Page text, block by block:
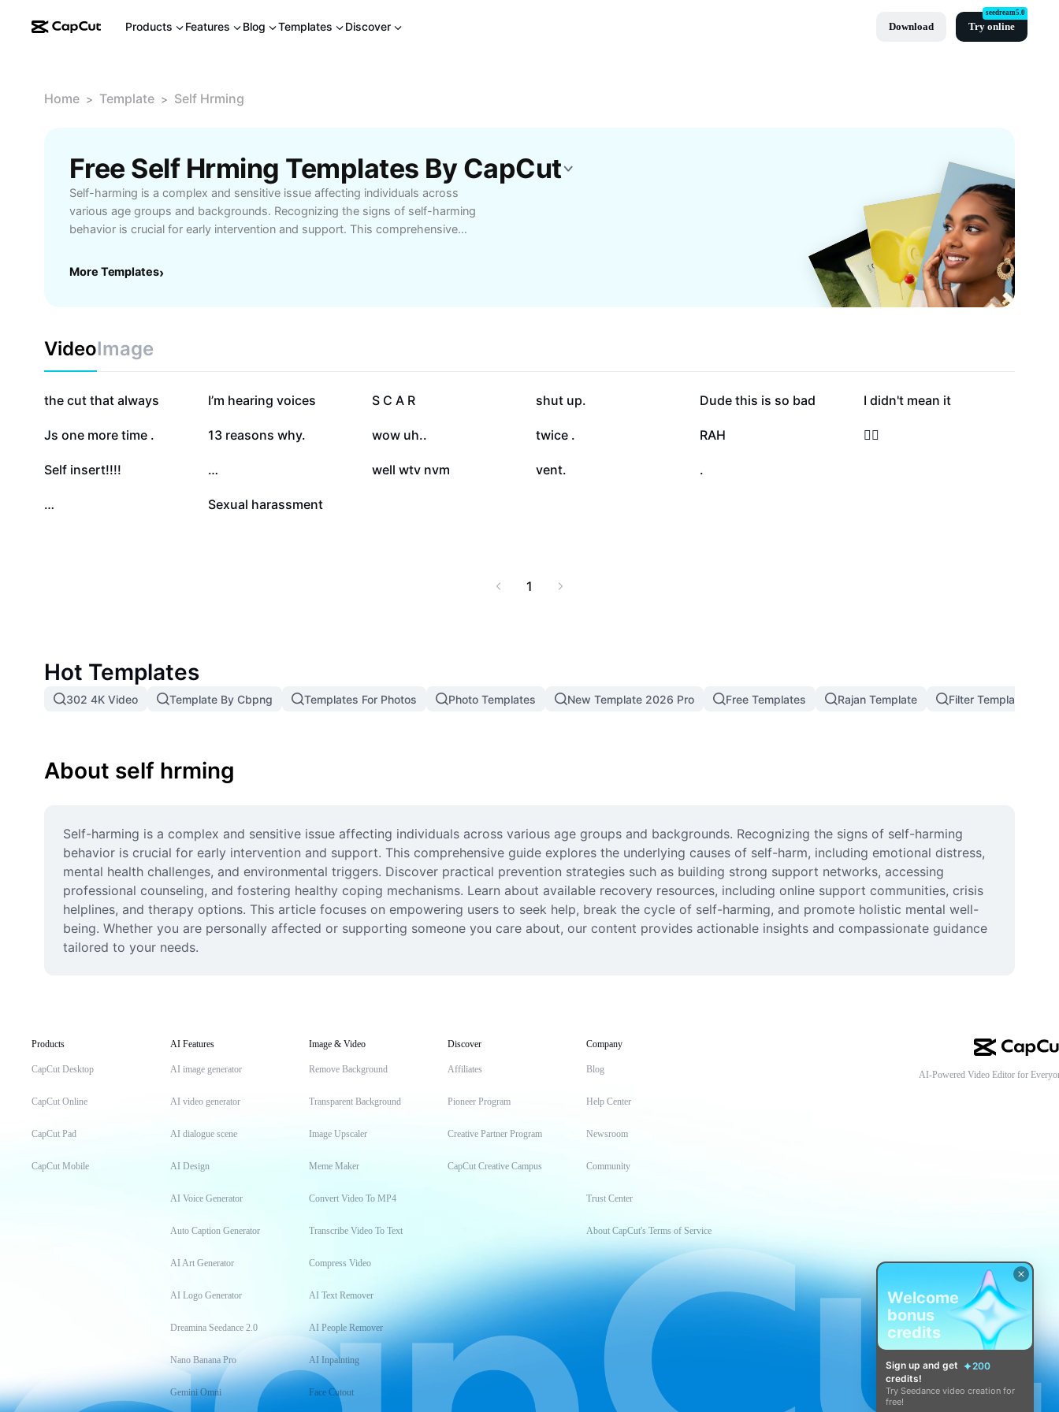
Products Features Blog Templates Discover Download Try online
seedream5.0
Home > Template > Self Hrming
Free Self Hrming Templates By CapCut
Self-harming is a complex and sensitive issue affecting individuals across
various age groups and backgrounds. Recognizing the signs of self-harming
behavior is crucial for early intervention and support. This comprehensive
distress, mental health challenges, and environmental triggers. Discover
support communities, crisis helplines, and therapy options. This article
focuses on empowering users to seek help, break the cycle of self-harming,
and promote holistic mental well-being. Whether you are personally affected
or supporting someone you care about, our content provides actionable
insights and compassionate guidance tailored to your needs.
More Templates›
VideoImage
120.1K
the cut that always 91.2K
I’m hearing voices 68.9K
S C A R 42.8K
shut up. 39.9K
Dude this is so bad 30.1K
I didn't mean it
17K
Js one more time . 11.6K
13 reasons why. 10.8K
wow uh.. 9.8K
twice . 8.6K
RAH 7.3K
🤷‍♀️
6.3K
Self insert!!!! … 4K
well wtv nvm 3.7K
vent. .
… 1.3K
Sexual harassment
1
Hot Templates
302 4K Video Template By Cbpng Templates For Photos Photo Templates New Template 2026 Pro Free Templates Rajan Template Filter Template
About self hrming
Self-harming is a complex and sensitive issue affecting individuals across various age groups and backgrounds. Recognizing the signs of self-harming
behavior is crucial for early intervention and support. This comprehensive guide explores the underlying causes of self-harm, including emotional distress,
mental health challenges, and environmental triggers. Discover practical prevention strategies such as building strong support networks, accessing
professional counseling, and fostering healthy coping mechanisms. Learn about available recovery resources, including online support communities, crisis
helplines, and therapy options. This article focuses on empowering users to seek help, break the cycle of self-harming, and promote holistic mental well-
being. Whether you are personally affected or supporting someone you care about, our content provides actionable insights and compassionate guidance
tailored to your needs.
Products
CapCut Desktop
CapCut Online
CapCut Pad
CapCut Mobile
AI Features
AI image generator
AI video generator
AI dialogue scene
AI Design
AI Voice Generator
Auto Caption Generator
AI Art Generator
AI Logo Generator
Dreamina Seedance 2.0
Nano Banana Pro
Gemini Omni
Image & Video
Remove Background
Transparent Background
Image Upscaler
Meme Maker
Convert Video To MP4
Transcribe Video To Text
Compress Video
AI Text Remover
AI People Remover
AI Inpainting
Face Cutout
Discover
Affiliates
Pioneer Program
Creative Partner Program
CapCut Creative Campus
Company
Blog
Help Center
Newsroom
Community
Trust Center
About CapCut's Terms of Service
AI-Powered Video Editor for
Welcome
bonus
credits
Sign up and get
200
credits!
Try Seedance video creation for
free!